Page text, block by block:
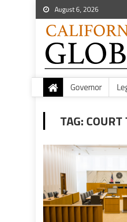
August 6, 2026
Governor
TAG: